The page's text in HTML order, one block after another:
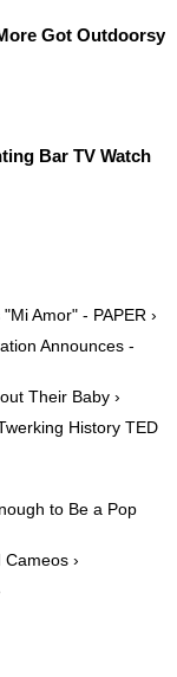
Got Outdoorsy
Bar TV Watch
Amor" - PAPER ›
Announces -
Their Baby ›
History TED
to Be a Pop
›